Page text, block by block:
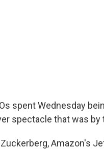
spent Wednesday
spectacle that was by
Amazon's